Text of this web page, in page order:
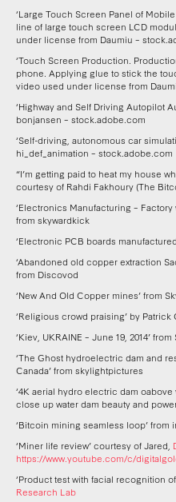
‘Large Touch Screen Panel of
line of large touch screen LCD
under license from Daumiu –
‘Touch Screen Production.
phone. Applying glue to stick the
video used under license from
‘Highway and Self Driving Autopilot
bonjansen – stock.adobe.com
‘Self-driving, autonomous car
hi_def_animation – stock.adobe.com
“I’m getting paid to heat my house
courtesy of Rahdi Fakhoury (The
‘Electronics Manufacturing –
from skywardkick
‘Electronic PCB boards
‘Abandoned old copper extraction
from Discovod
‘New And Old Copper mines’ from
‘Religious crowd praising’ by Patrick
‘Kiev, UKRAINE – June 19, 2014’ from
‘The Ghost hydroelectric dam and
Canada’ from skylightpictures
‘4K aerial hydro electric dam oabove
close up water dam beauty and
‘Bitcoin mining seamless loop’ from
‘Miner life review’ courtesy of Jared,
https://www.youtube.com/c/
‘Product test with facial recognition
Research Lab